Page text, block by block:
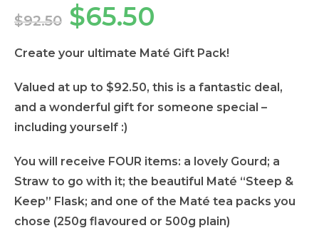
$92.50 $65.50
Create your ultimate Maté Gift Pack!
Valued at up to $92.50, this is a fantastic deal,
and a wonderful gift for someone special –
including yourself :)
You will receive FOUR items: a lovely Gourd; a
Straw to go with it; the beautiful Maté “Steep &
Keep” Flask; and one of the Maté tea packs you
chose (250g flavoured or 500g plain)